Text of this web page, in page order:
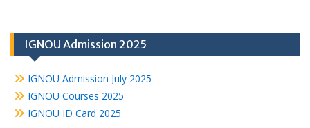
IGNOU Admission 2025
IGNOU Admission July 2025
IGNOU Courses 2025
IGNOU ID Card 2025